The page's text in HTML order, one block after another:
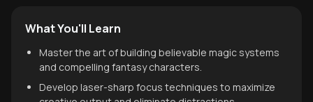
What You'll Learn
Master the art of building believable magic systems
and compelling fantasy characters.
Develop laser-sharp focus techniques to maximize